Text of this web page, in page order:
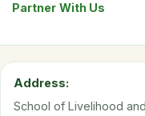
Partner With Us
Address:
School of Livelihood